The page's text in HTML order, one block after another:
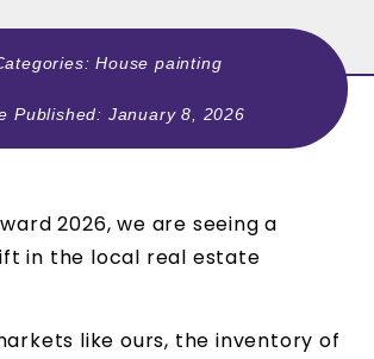
House painting
Published: January 8, 2026
2026, we are seeing a
in the local real estate
like ours, the inventory of